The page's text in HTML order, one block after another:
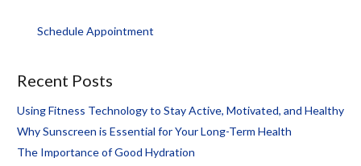
Schedule Appointment
Recent Posts
Using Fitness Technology to Stay Active, Motivated, and Healthy
Why Sunscreen is Essential for Your Long-Term Health
The Importance of Good Hydration